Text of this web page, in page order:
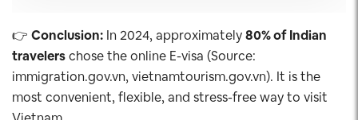
👉 Conclusion: In 2024, approximately80% of Indian
travelerschose the online E-visa (Source:
immigration.gov.vn, vietnamtourism.gov.vn). It is the
most convenient, flexible, and stress-free way to visit